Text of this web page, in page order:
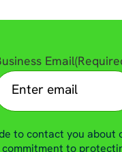
Email
to contact you about
to